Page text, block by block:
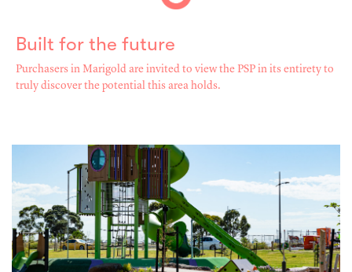
Built for the future
Purchasers in Marigold are invited to view the PSP in its entirety to
truly discover the potential this area holds.